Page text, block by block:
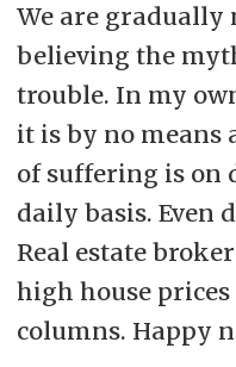
We are
believing the
trouble. In my
it is by no means
of suffering is on
daily basis. Even
Real estate
high house
columns. Happy